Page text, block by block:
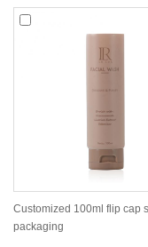
Customized 100ml flip cap
packaging